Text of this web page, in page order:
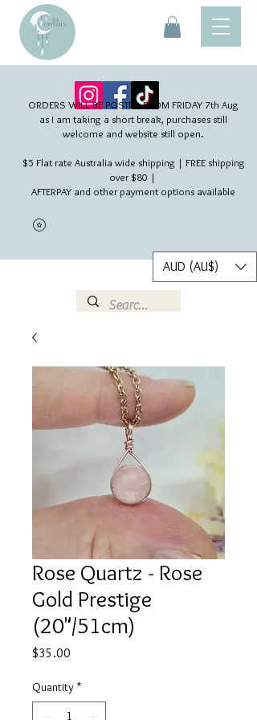
ORDERS WILL BE POSTED FROM FRIDAY 7th Aug​
as I am taking a short break, purchases still
welcome and website still open.
$5 Flat rate Australia wide shipping | FREE shipping
over $80 |
AFTERPAY and other payment options available
AUD (AU$)
Rose Quartz - Rose
Gold Prestige
(20"/51cm)
$35.00
Quantity *